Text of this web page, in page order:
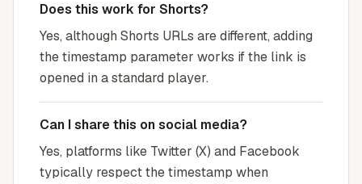
Does this work for Shorts?
Yes, although Shorts URLs are different, adding
the timestamp parameter works if the link is
opened in a standard player.
Can I share this on social media?
Yes, platforms like Twitter (X) and Facebook
typically respect the timestamp when